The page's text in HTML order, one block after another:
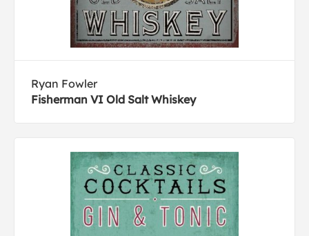
Ryan Fowler
Fisherman VI Old Salt Whiskey